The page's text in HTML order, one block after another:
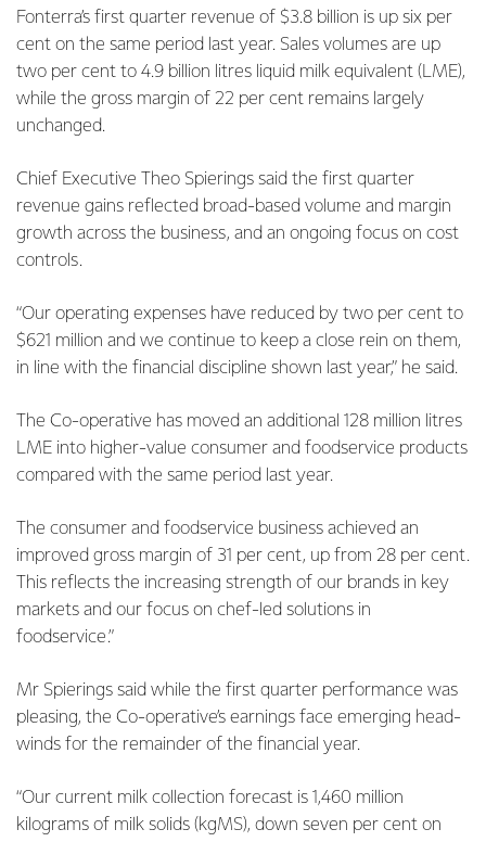
Fonterra’s first quarter revenue of $3.8 billion is up six per
cent on the same period last year. Sales volumes are up
two per cent to 4.9 billion litres liquid milk equivalent (LME),
while the gross margin of 22 per cent remains largely
unchanged.
Chief Executive Theo Spierings said the first quarter
revenue gains reflected broad-based volume and margin
growth across the business, and an ongoing focus on cost
controls.
“Our operating expenses have reduced by two per cent to
$621 million and we continue to keep a close rein on them,
in line with the financial discipline shown last year,” he said.
The Co-operative has moved an additional 128 million litres
LME into higher-value consumer and foodservice products
compared with the same period last year.
The consumer and foodservice business achieved an
improved gross margin of 31 per cent, up from 28 per cent.
This reflects the increasing strength of our brands in key
markets and our focus on chef-led solutions in
foodservice.”
Mr Spierings said while the first quarter performance was
pleasing, the Co-operative’s earnings face emerging head-
winds for the remainder of the financial year.
“Our current milk collection forecast is 1,460 million
kilograms of milk solids (kgMS), down seven per cent on